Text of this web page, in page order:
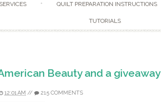
QUILT PREPARATION INSTRUCTIONS
TUTORIALS
Beauty and a giveaway
12:01 AM // 215 COMMENTS